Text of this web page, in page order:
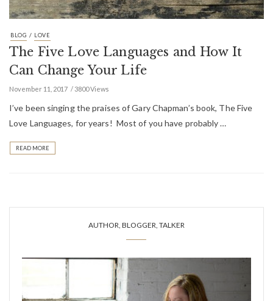
BLOG / LOVE
The Five Love Languages and How It
Can Change Your Life
November 11, 2017 3800 Views
I’ve been singing the praises of Gary Chapman’s book, The Five
Love Languages, for years! Most of you have probably …
READ MORE
AUTHOR, BLOGGER, TALKER